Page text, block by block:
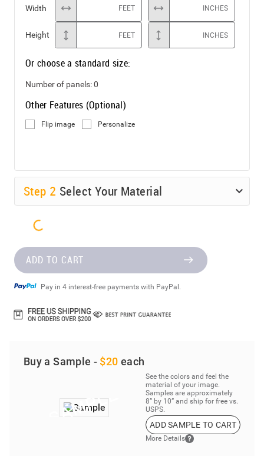
Width FEET INCHES
Height FEET INCHES
Or choose a standard size:
Number of panels:0
Other Features (Optional)
Flip image Personalize
Step 2 Select Your Material
ADD TO CART
Pay in 4 interest-free payments with PayPal.
Buy a Sample - $20 each
See the colors and feel the
material of your image.
Samples are approximately
8” by 10” and ship for free vs.
USPS.
ADD SAMPLE TO CART
More Details